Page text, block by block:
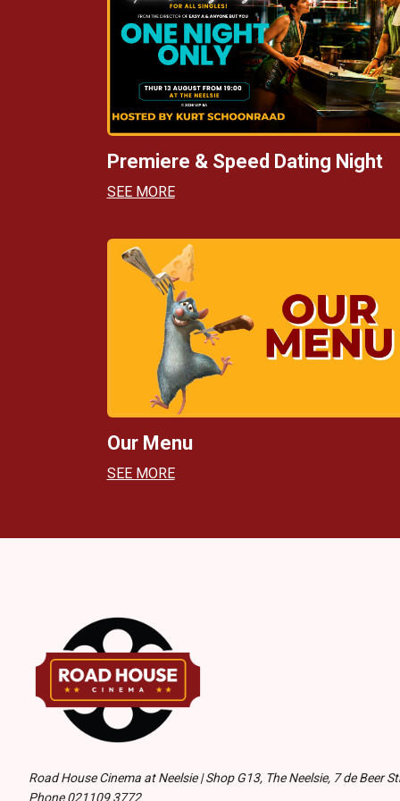
Premiere & Speed Dating Night
SEE MORE
Our Menu
SEE MORE
Road House Cinema at Neelsie | Shop G13, The Neelsie, 7 de Beer
Phone 021109 3772